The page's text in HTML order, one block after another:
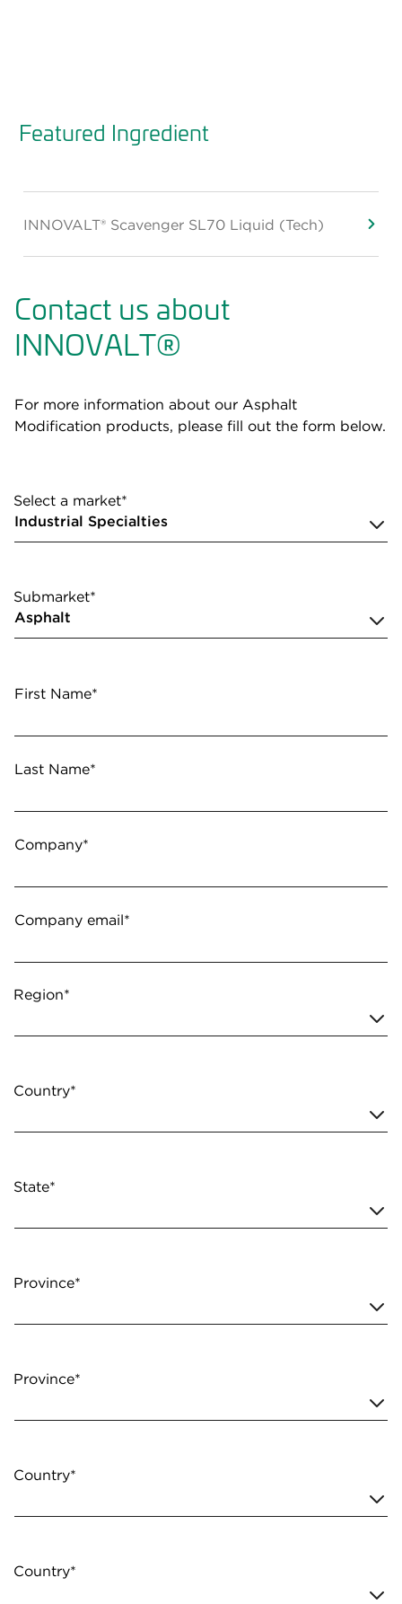
Featured Ingredient
INNOVALT® Scavenger SL70 Liquid (Tech)
Contact us about
INNOVALT®
For more information about our Asphalt
Modification products, please fill out the form below.
Select a market*
Submarket*
First Name*
Last Name*
Company*
Company email*
Region*
Country*
State*
Province*
Province*
Country*
Country*